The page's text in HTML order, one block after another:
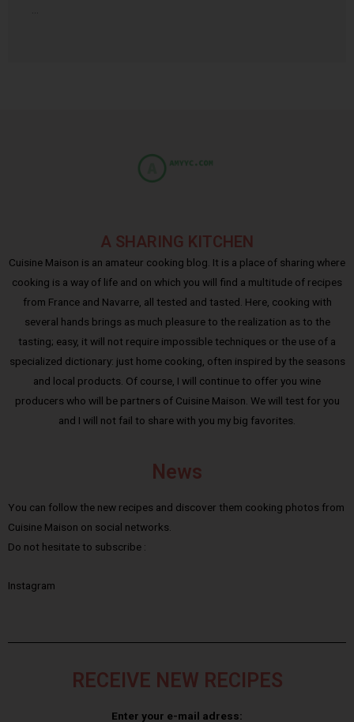
A SHARING KITCHEN
Cuisine Maison is an amateur cooking blog. It is a place of sharing where
cooking is a way of life and on which you will find a multitude of recipes
from France and Navarre, all tested and tasted. Here, cooking with
several hands brings as much pleasure to the realization as to the
tasting; easy, it will not require impossible techniques or the use of a
specialized dictionary: just home cooking, often inspired by the seasons
and local products. Of course, I will continue to offer you wine
producers who will be partners of Cuisine Maison. We will test for you
and I will not fail to share with you my big favorites.
News
You can follow the new recipes and discover them cooking photos from
Cuisine Maison on social networks.
Do not hesitate to subscribe :
Instagram
RECEIVE NEW RECIPES
Enter your e-mail adress: